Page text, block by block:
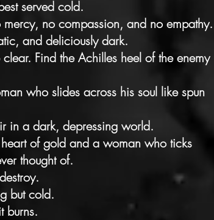
served cold.
mercy, no compassion, and no empathy.
and deliciously dark.
Find the Achilles heel of the enemy
who slides across his soul like spun
in a dark, depressing world.
of gold and a woman who ticks
thought of.
but cold.
burns.